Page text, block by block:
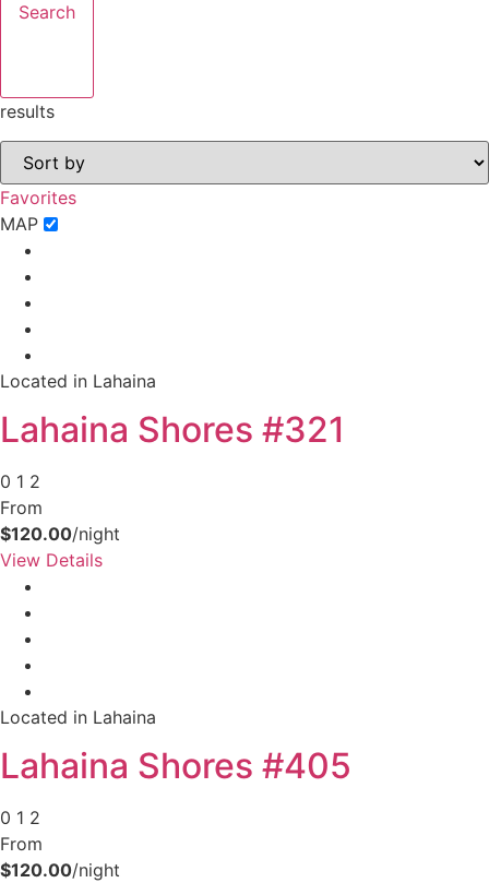
Search
results
Favorites
MAP
Located in Lahaina
Lahaina Shores #321
0 1 2
From
$120.00/night
View Details
Located in Lahaina
Lahaina Shores #405
0 1 2
From
$120.00/night